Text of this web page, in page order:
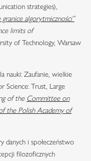
strategies),
algorytmiczności”
limits of
of Technology, Warsaw
nauki: Zaufanie, wielkie
Science: Trust, Large
of the Committee on
the Polish Academy of
danych i społeczeństwo
filozoficznych